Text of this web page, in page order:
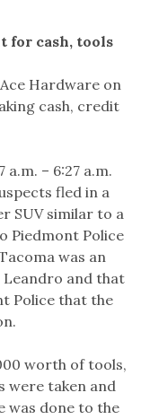
for cash, tools
Hardware on
cash, credit
– 6:27 a.m.
fled in a
SUV similar to a
Piedmont Police
was an
and that
Police that the
worth of tools,
were taken and
was done to the